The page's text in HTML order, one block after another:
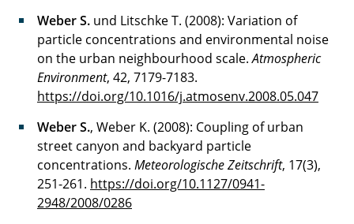
Weber S. und Litschke T. (2008): Variation of
particle concentrations and environmental noise
on the urban neighbourhood scale.Atmospheric
Environment, 42, 7179-7183.
https://doi.org/10.1016/j.atmosenv.2008.05.047
Weber S., Weber K. (2008): Coupling of urban
street canyon and backyard particle
concentrations. Meteorologische Zeitschrift, 17(3),
251-261. https://doi.org/10.1127/0941-
2948/2008/0286